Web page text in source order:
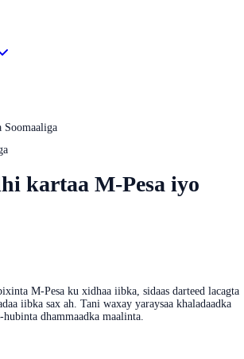
Soomaaliga
kartaa M-Pesa iyo
M-Pesa ku xidhaa iibka, sidaas darteed lacagta
iibka sax ah. Tani waxay yaraysaa khaladaadka
dhammaadka maalinta.